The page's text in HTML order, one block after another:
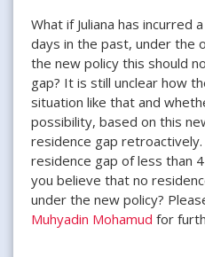
What if Juliana has incurred
days in the past, under the
the new policy this should
gap? It is still unclear how
situation like that and
possibility, based on this
residence gap
residence gap of less than
you believe that no
under the new policy?
Muhyadin Mohamud for